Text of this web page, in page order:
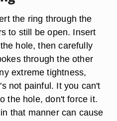
the ring through the
to still be open. Insert
hole, then carefully
through the other
extreme tightness,
not painful. It you can't
the hole, don't force it.
that manner can cause